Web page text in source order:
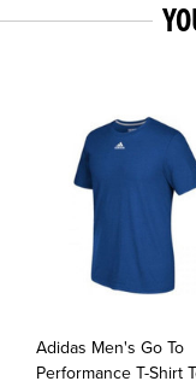
Adidas Men's Go To
Performance T-Shirt